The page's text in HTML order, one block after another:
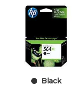
Black